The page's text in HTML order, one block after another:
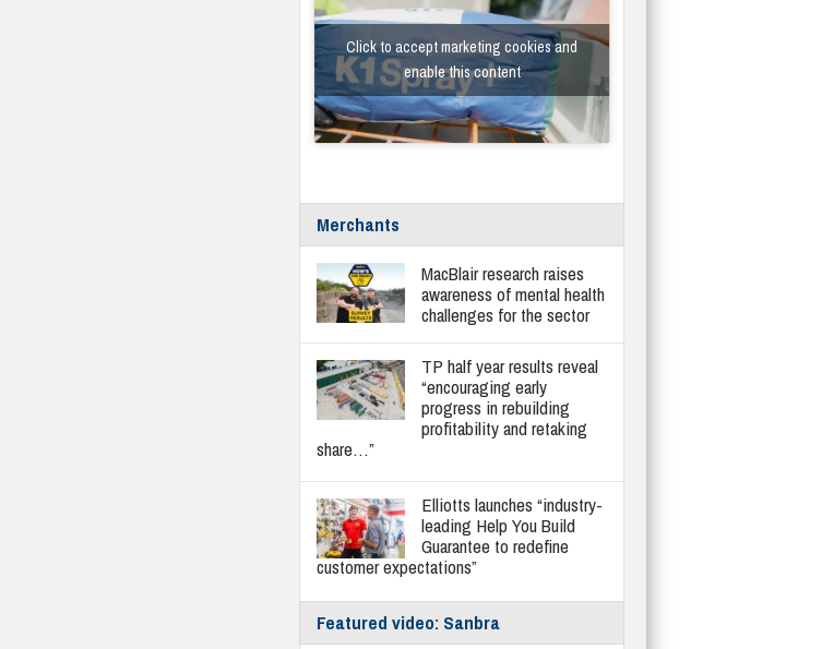
Click to accept marketing cookies and
enable this content
Merchants
MacBlair research raises
awareness of mental health
challenges for the sector
TP half year results reveal
“encouraging early
progress in rebuilding
profitability and retaking
share…”
Elliotts launches “industry-
leading Help You Build
Guarantee to redefine
customer expectations”
Featured video: Sanbra